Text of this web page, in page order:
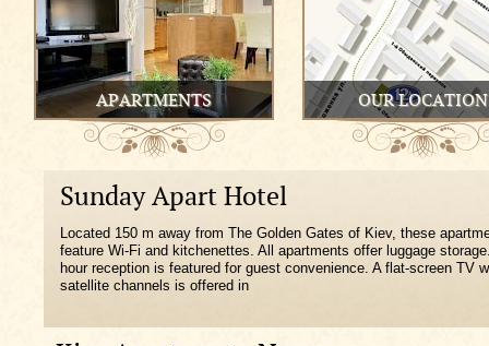
APARTMENTS OUR LOCATION
Sunday Apart Hotel
Located 150 m away from The Golden Gates of Kiev, these
feature Wi-Fi and kitchenettes. All apartments offer luggage
hour reception is featured for guest convenience. A flat-screen TV
satellite channels is offered in